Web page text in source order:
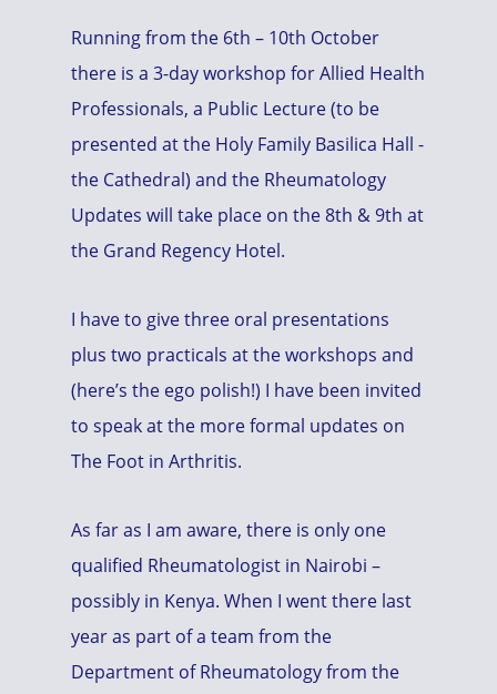
Running from the 6th – 10th October
there is a 3-day workshop for Allied Health
Professionals, a Public Lecture (to be
presented at the Holy Family Basilica Hall -
the Cathedral) and the Rheumatology
Updates will take place on the 8th & 9th at
the Grand Regency Hotel.
I have to give three oral presentations
plus two practicals at the workshops and
(here’s the ego polish!) I have been invited
to speak at the more formal updates on
The Foot in Arthritis.
As far as I am aware, there is only one
qualified Rheumatologist in Nairobi –
possibly in Kenya. When I went there last
year as part of a team from the
Department of Rheumatology from the